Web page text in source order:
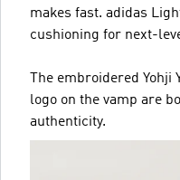
makes fast. adidas
cushioning for next-
The embroidered
logo on the vamp are
authenticity.